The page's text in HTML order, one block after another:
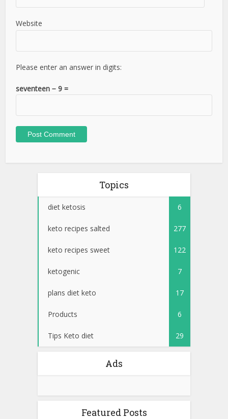
Website
Please enter an answer in digits:
seventeen − 9 =
Topics
diet ketosis 6
keto recipes salted 277
keto recipes sweet 122
ketogenic 7
plans diet keto 17
Products 6
Tips Keto diet 29
Ads
Featured Posts